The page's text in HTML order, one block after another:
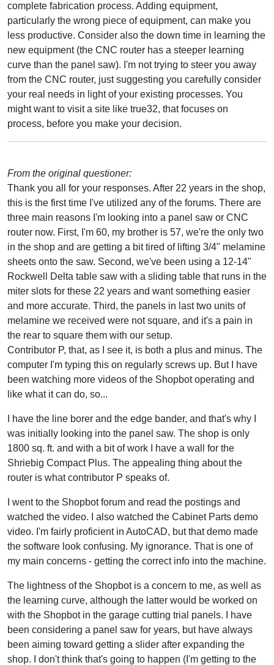
complete fabrication process. Adding equipment,
particularly the wrong piece of equipment, can make you
less productive. Consider also the down time in learning the
new equipment (the CNC router has a steeper learning
curve than the panel saw). I'm not trying to steer you away
from the CNC router, just suggesting you carefully consider
your real needs in light of your existing processes. You
might want to visit a site like true32, that focuses on
process, before you make your decision.
From the original questioner:
Thank you all for your responses. After 22 years in the shop,
this is the first time I've utilized any of the forums. There are
three main reasons I'm looking into a panel saw or CNC
router now. First, I'm 60, my brother is 57, we're the only two
in the shop and are getting a bit tired of lifting 3/4" melamine
sheets onto the saw. Second, we've been using a 12-14"
Rockwell Delta table saw with a sliding table that runs in the
miter slots for these 22 years and want something easier
and more accurate. Third, the panels in last two units of
melamine we received were not square, and it's a pain in
the rear to square them with our setup.
Contributor P, that, as I see it, is both a plus and minus. The
computer I'm typing this on regularly screws up. But I have
been watching more videos of the Shopbot operating and
like what it can do, so...
I have the line borer and the edge bander, and that's why I
was initially looking into the panel saw. The shop is only
1800 sq. ft. and with a bit of work I have a wall for the
Shriebig Compact Plus. The appealing thing about the
router is what contributor P speaks of.
I went to the Shopbot forum and read the postings and
watched the video. I also watched the Cabinet Parts demo
video. I'm fairly proficient in AutoCAD, but that demo made
the software look confusing. My ignorance. That is one of
my main concerns - getting the correct info into the machine.
The lightness of the Shopbot is a concern to me, as well as
the learning curve, although the latter would be worked on
with the Shopbot in the garage cutting trial panels. I have
been considering a panel saw for years, but have always
been aiming toward getting a slider after expanding the
shop. I don't think that's going to happen (I'm getting to the